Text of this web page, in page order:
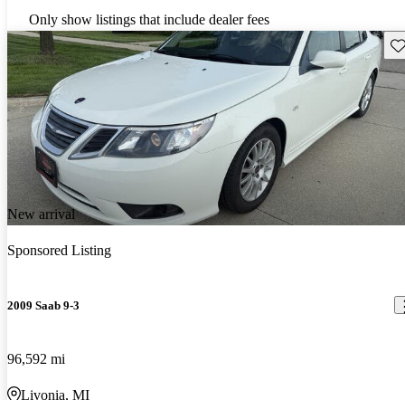
Only show listings that include dealer fees
New arrival
Sponsored Listing
2009 Saab 9-3
96,592 mi
Livonia, MI